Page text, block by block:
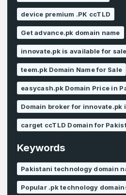
device premium .PK ccTLD
Get advance.pk domain name
innovate.pk is available for sale
teem.pk Domain Name for Sale
easycash.pk Domain Price in
Domain broker for innovate.pk
carget ccTLD Domain for
Keywords
Pakistani technology domain
Popular .pk technology